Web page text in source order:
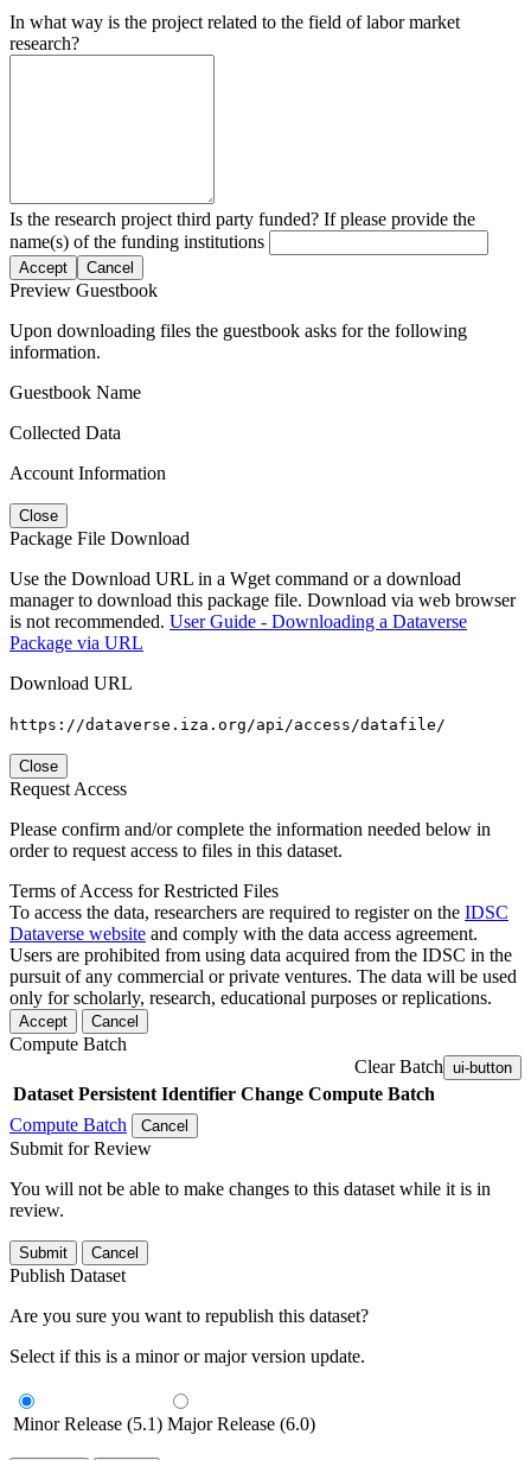
In what way is the project related to the field of labor market
research?
Is the research project third party funded? If please provide the
name(s) of the funding institutions
Accept Cancel
Preview Guestbook
Upon downloading files the guestbook asks for the following
information.
Guestbook Name
Collected Data
Account Information
Close
Package File Download
Use the Download URL in a Wget command or a download
manager to download this package file. Download via web browser
is not recommended. User Guide - Downloading a Dataverse
Package via URL
Download URL
https://dataverse.iza.org/api/access/datafile/
Close
Request Access
Please confirm and/or complete the information needed below in
order to request access to files in this dataset.
Terms of Access for Restricted Files
To access the data, researchers are required to register on the IDSC
Dataverse website and comply with the data access agreement.
Users are prohibited from using data acquired from the IDSC in the
pursuit of any commercial or private ventures. The data will be used
only for scholarly, research, educational purposes or replications.
Accept Cancel
Compute Batch
Clear Batch ui-button
Dataset Persistent Identifier Change Compute Batch
Compute Batch
Cancel
Submit for Review
You will not be able to make changes to this dataset while it is in
review.
Submit Cancel
Publish Dataset
Are you sure you want to republish this dataset?
Select if this is a minor or major version update.
Minor Release (5.1) Major Release (6.0)